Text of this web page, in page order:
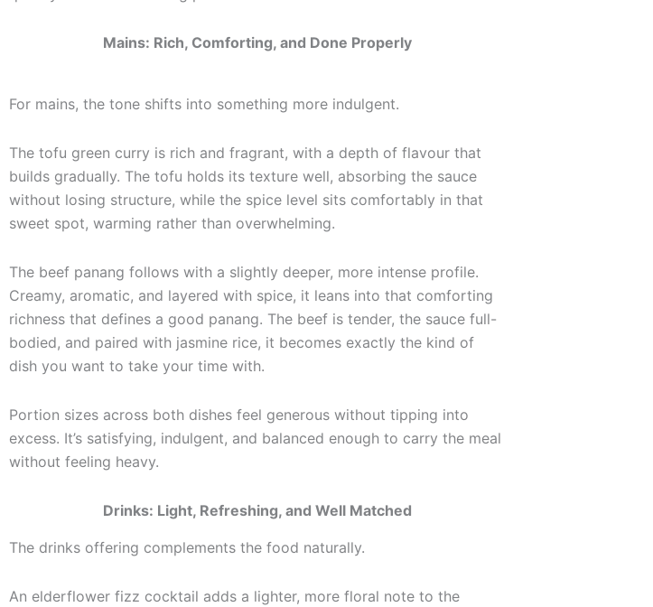
Mains: Rich, Comforting, and Done Properly
For mains, the tone shifts into something more indulgent.
The tofu green curry is rich and fragrant, with a depth of flavour that
builds gradually. The tofu holds its texture well, absorbing the sauce
without losing structure, while the spice level sits comfortably in that
sweet spot, warming rather than overwhelming.
The beef panang follows with a slightly deeper, more intense profile.
Creamy, aromatic, and layered with spice, it leans into that comforting
richness that defines a good panang. The beef is tender, the sauce full-
bodied, and paired with jasmine rice, it becomes exactly the kind of
dish you want to take your time with.
Portion sizes across both dishes feel generous without tipping into
excess. It’s satisfying, indulgent, and balanced enough to carry the meal
without feeling heavy.
Drinks: Light, Refreshing, and Well Matched
The drinks offering complements the food naturally.
An elderflower fizz cocktail adds a lighter, more floral note to the